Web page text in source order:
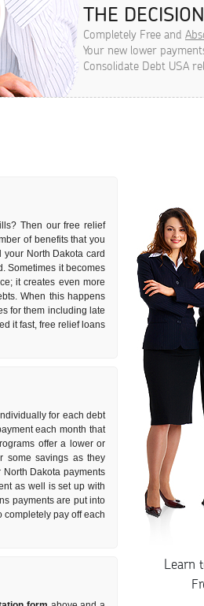
THE
Completely Free and
Your new lower
Consolidate Debt USA
Then our free relief
of benefits that you
North Dakota card
Sometimes it becomes
it creates even more
When this happens
for them including late
it fast, free relief loans
for each debt
each month that
offer a lower or
some savings as they
Dakota payments
as well is set up with
payments are put into
completely pay off each
Learn